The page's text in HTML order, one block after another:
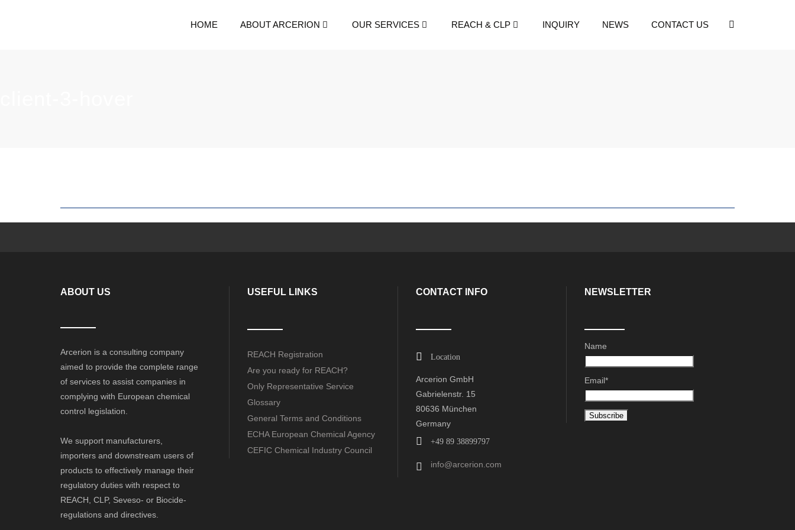
HOME ABOUT ARCERION OUR SERVICES REACH & CLP INQUIRY NEWS CONTACT US
ABOUT US
Arcerion is a consulting company
aimed to provide the complete range
of services to assist companies in
complying with European chemical
control legislation.
We support manufacturers,
importers and downstream users of
products to effectively manage their
regulatory duties with respect to
REACH, CLP, Seveso- or Biocide-
regulations and directives.
USEFUL LINKS
REACH Registration
Are you ready for REACH?
Only Representative Service
Glossary
General Terms and Conditions
ECHA European Chemical Agency
CEFIC Chemical Industry Council
CONTACT INFO
Location
Arcerion GmbH
Gabrielenstr. 15
80636 München
Germany
+49 89 38899797
info@arcerion.com
NEWSLETTER
Name
Email*